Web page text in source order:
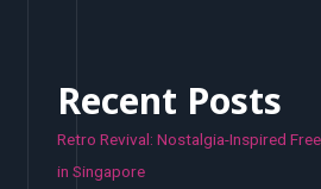
Recent Posts
Retro Revival: Nostalgia-Inspired
in Singapore